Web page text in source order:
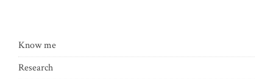
Know me
Research